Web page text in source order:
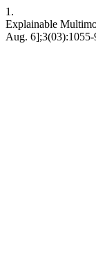
1.
Explainable
Aug.